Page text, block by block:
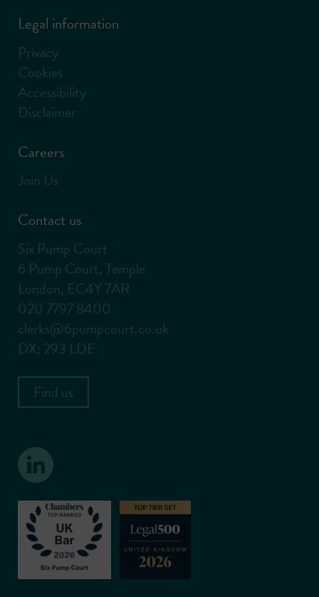
Legal information
Privacy
Cookies
Accessibility
Disclaimer
Careers
Join Us
Contact us
Six Pump Court
6 Pump Court, Temple
London, EC4Y 7AR
020 7797 8400
clerks@6pumpcourt.co.uk
DX: 293 LDE
Find us